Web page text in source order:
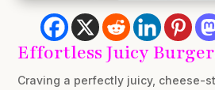
Effortless Juicy
Craving a perfectly juicy, cheese-